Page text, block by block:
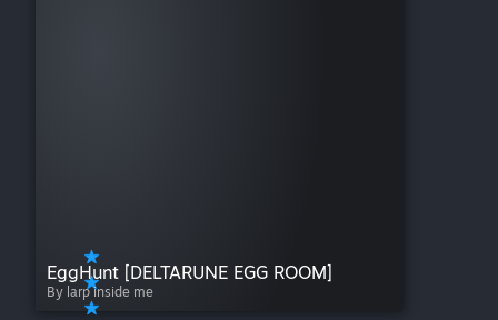
EggHunt [DELTARUNE EGG ROOM]
By larp inside me